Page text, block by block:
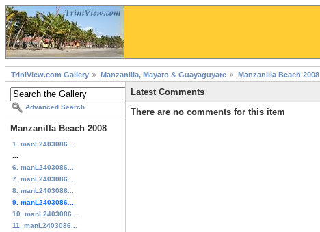
TriniView.com Gallery Manzanilla, Mayaro & Guayaguyare Manzanilla Beach 2008
Advanced Search
Manzanilla Beach 2008
1. manL2403086...
6. manL2403086...
7. manL2403086...
8. manL2403086...
9. manL2403086...
10. manL2403086...
11. manL2403086...
Latest Comments
There are no comments for this item